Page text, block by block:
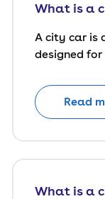
What is a
A city car is
designed
Read
What is a